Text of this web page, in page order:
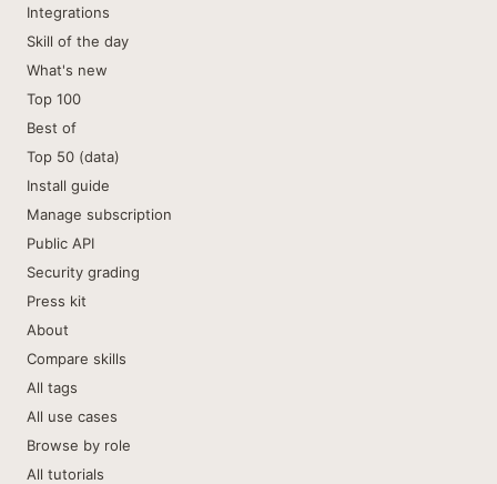
Integrations
Skill of the day
What's new
Top 100
Best of
Top 50 (data)
Install guide
Manage subscription
Public API
Security grading
Press kit
About
Compare skills
All tags
All use cases
Browse by role
All tutorials